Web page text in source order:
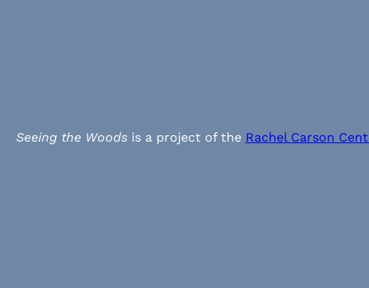
Seeing the Woodsis a project of the Rachel Carson